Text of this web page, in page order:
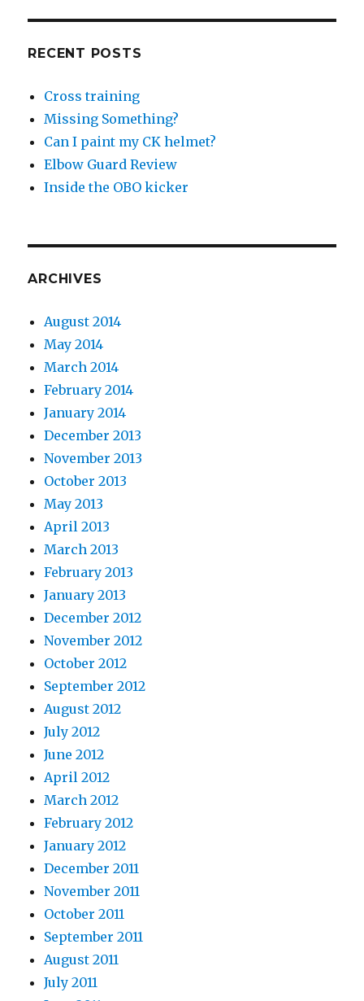
RECENT POSTS
Cross training
Missing Something?
Can I paint my CK helmet?
Elbow Guard Review
Inside the OBO kicker
ARCHIVES
August 2014
May 2014
March 2014
February 2014
January 2014
December 2013
November 2013
October 2013
May 2013
April 2013
March 2013
February 2013
January 2013
December 2012
November 2012
October 2012
September 2012
August 2012
July 2012
June 2012
April 2012
March 2012
February 2012
January 2012
December 2011
November 2011
October 2011
September 2011
August 2011
July 2011